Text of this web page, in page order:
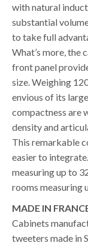
with natural
substantial
to take full
What’s more, the
front panel
size. Weighing
envious of its
compactness are
density and
This remarkable
easier to
measuring up to
rooms measuring
MADE IN
Cabinets
tweeters made in